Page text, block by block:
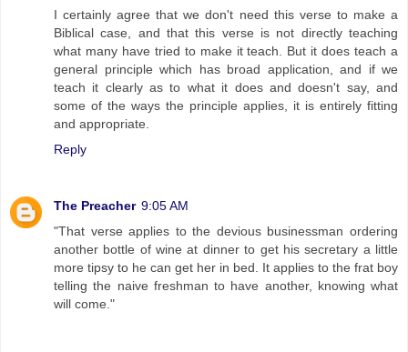
I certainly agree that we don't need this verse to make a
Biblical case, and that this verse is not directly teaching
what many have tried to make it teach. But it does teach a
general principle which has broad application, and if we
teach it clearly as to what it does and doesn't say, and
some of the ways the principle applies, it is entirely fitting
and appropriate.
Reply
The Preacher 9:05 AM
"That verse applies to the devious businessman ordering
another bottle of wine at dinner to get his secretary a little
more tipsy to he can get her in bed. It applies to the frat boy
telling the naive freshman to have another, knowing what
will come."